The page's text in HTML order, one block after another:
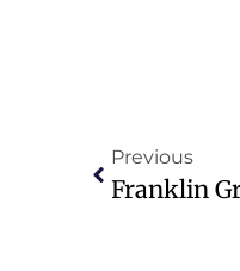
Previous